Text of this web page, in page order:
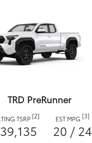
TRD PreRunner
TSRP [2] EST MPG [3]
20 / 24